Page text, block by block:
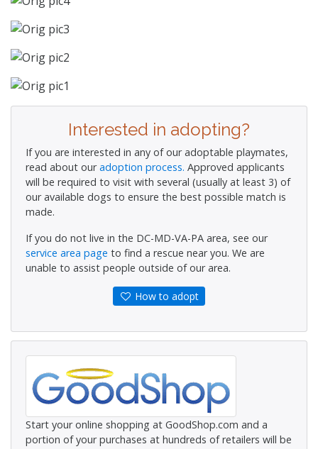
Interested in adopting?
If you are interested in any of our adoptable playmates,
read about ouradoption process. Approved applicants
will be required to visit with several (usually at least 3) of
our available dogs to ensure the best possible match is
made.
If you do not live in the DC-MD-VA-PA area, see our
service area page to find a rescue near you. We are
unable to assist people outside of our area.
How to adopt
Start your online shopping at GoodShop.com and a
portion of your purchases at hundreds of retailers will be